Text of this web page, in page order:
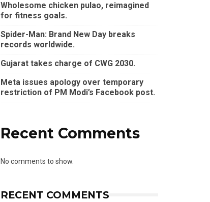
Wholesome chicken pulao, reimagined
for fitness goals.
Spider-Man: Brand New Day breaks
records worldwide.
Gujarat takes charge of CWG 2030.
Meta issues apology over temporary
restriction of PM Modi’s Facebook post.
Recent Comments
No comments to show.
RECENT COMMENTS